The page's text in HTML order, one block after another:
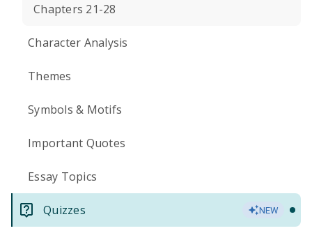
Chapters 21-28
Character Analysis
Themes
Symbols & Motifs
Important Quotes
Essay Topics
Quizzes NEW